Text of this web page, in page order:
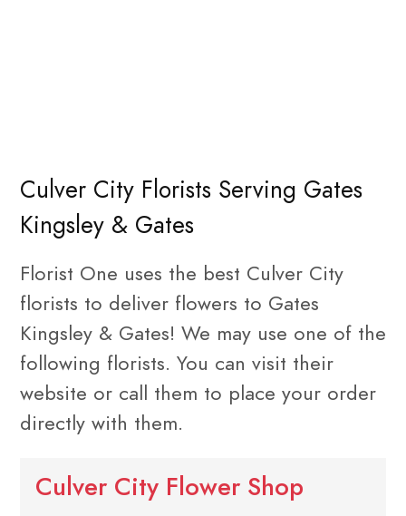
Culver City Florists Serving Gates
Kingsley & Gates
Florist One uses the best Culver City
florists to deliver flowers to Gates
Kingsley & Gates! We may use one of the
following florists. You can visit their
website or call them to place your order
directly with them.
Culver City Flower Shop